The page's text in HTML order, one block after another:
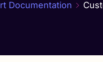
Documentation